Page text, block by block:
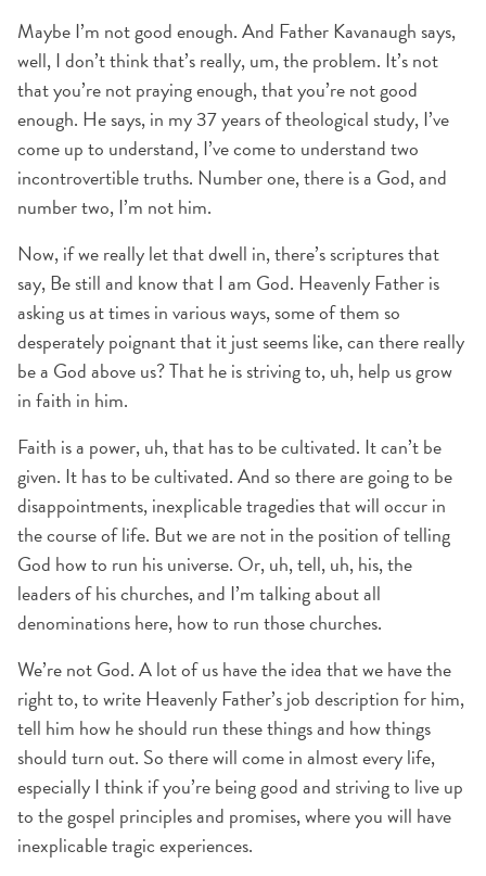
Maybe I’m not good enough. And Father Kavanaugh says,
well, I don’t think that’s really, um, the problem. It’s not
that you’re not praying enough, that you’re not good
enough. He says, in my 37 years of theological study, I’ve
come up to understand, I’ve come to understand two
incontrovertible truths. Number one, there is a God, and
number two, I’m not him.
Now, if we really let that dwell in, there’s scriptures that
say, Be still and know that I am God. Heavenly Father is
asking us at times in various ways, some of them so
desperately poignant that it just seems like, can there really
be a God above us? That he is striving to, uh, help us grow
in faith in him.
Faith is a power, uh, that has to be cultivated. It can’t be
given. It has to be cultivated. And so there are going to be
disappointments, inexplicable tragedies that will occur in
the course of life. But we are not in the position of telling
God how to run his universe. Or, uh, tell, uh, his, the
leaders of his churches, and I’m talking about all
denominations here, how to run those churches.
We’re not God. A lot of us have the idea that we have the
right to, to write Heavenly Father’s job description for him,
tell him how he should run these things and how things
should turn out. So there will come in almost every life,
especially I think if you’re being good and striving to live up
to the gospel principles and promises, where you will have
inexplicable tragic experiences.